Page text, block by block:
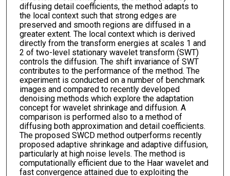
diffusing detail coefficients, the method adapts to
the local context such that strong edges are
preserved and smooth regions are diffused in a
greater extent. The local context which is derived
directly from the transform energies at scales 1 and
2 of two-level stationary wavelet transform (SWT)
controls the diffusion. The shift invariance of SWT
contributes to the performance of the method. The
experiment is conducted on a number of benchmark
images and compared to recently developed
denoising methods which explore the adaptation
concept for wavelet shrinkage and diffusion. A
comparison is performed also to a method of
diffusing both approximation and detail coefficients.
The proposed SWCD method outperforms recently
proposed adaptive shrinkage and adaptive diffusion,
particularly at high noise levels. The method is
computationally efficient due to the Haar wavelet and
fast convergence attained due to exploiting the